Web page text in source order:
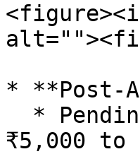
* **Post-
₹5,000 to